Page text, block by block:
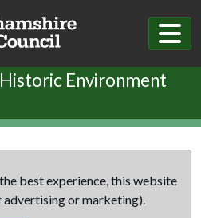
Environment
best experience, this website
or marketing).